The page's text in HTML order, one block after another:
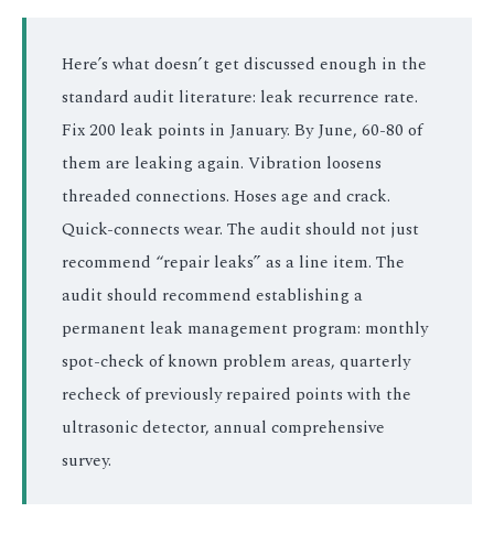
Here’s what doesn’t get discussed enough in the
standard audit literature: leak recurrence rate.
Fix 200 leak points in January. By June, 60-80 of
them are leaking again. Vibration loosens
threaded connections. Hoses age and crack.
Quick-connects wear. The audit should not just
recommend “repair leaks” as a line item. The
audit should recommend establishing a
permanent leak management program: monthly
spot-check of known problem areas, quarterly
recheck of previously repaired points with the
ultrasonic detector, annual comprehensive
survey.